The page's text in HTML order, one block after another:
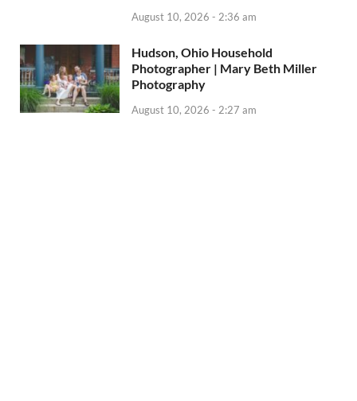
August 10, 2026 - 2:36 am
Hudson, Ohio Household
Photographer | Mary Beth Miller
Photography
August 10, 2026 - 2:27 am